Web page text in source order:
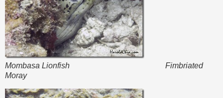
Mombasa Lionfish Fimbriated
Moray